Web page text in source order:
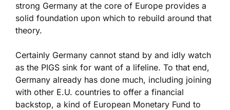
strong Germany at the core of Europe provides a
solid foundation upon which to rebuild around that
theory.
Certainly Germany cannot stand by and idly watch
as the PIGS sink for want of a lifeline. To that end,
Germany already has done much, including joining
with other E.U. countries to offer a financial
backstop, a kind of European Monetary Fund to